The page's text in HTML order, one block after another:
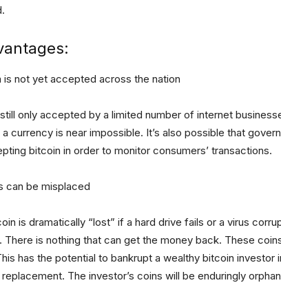
is not yet accepted across the nation
only accepted by a limited number of internet
currency is near impossible. It’s also possible that
bitcoin in order to monitor consumers’ transactions.
can be misplaced
is dramatically “lost” if a hard drive fails or a virus
There is nothing that can get the money back. These
has the potential to bankrupt a wealthy bitcoin investor
The investor’s coins will be enduringly